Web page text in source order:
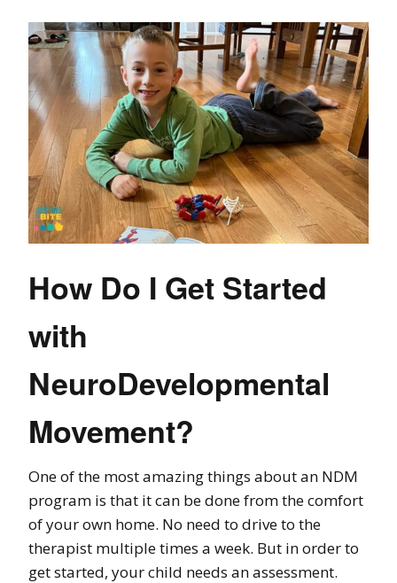
How Do I Get Started
with
NeuroDevelopmental
Movement?
One of the most amazing things about an NDM
program is that it can be done from the comfort
of your own home. No need to drive to the
therapist multiple times a week. But in order to
get started, your child needs an assessment.